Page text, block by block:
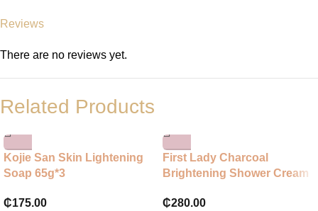
Reviews
There are no reviews yet.
Related Products
Kojie San Skin Lightening
Soap 65g*3
₵175.00
First Lady Charcoal
Brightening Shower Cream
₵280.00